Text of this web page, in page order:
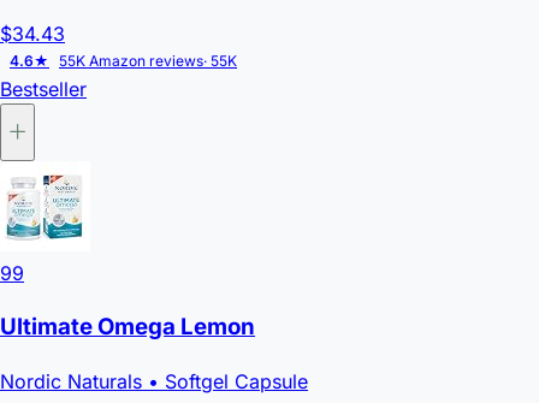
$34.43
4.6★ 55K Amazon reviews· 55K
Bestseller
99
Ultimate Omega Lemon
Nordic Naturals • Softgel Capsule